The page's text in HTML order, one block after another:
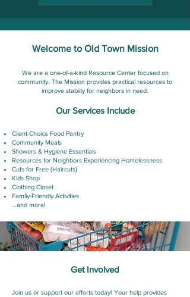
Welcome to Old Town Mission
We are a one-of-a-kind Resource Center focused on
community. The Mission provides practical resources to
improve stabiity for neighbors in need.
Our Services Include
Client-Choice Food Pantry
Community Meals
Showers & Hygiene Essentials
Resources for Neighbors Experiencing Homelessness
Cuts for Free (Haircuts)
Kids Shop
Clothing Closet
Family-Friendly Activities
…and more!
Get Involved
Join us or support our efforts today! Your help provides